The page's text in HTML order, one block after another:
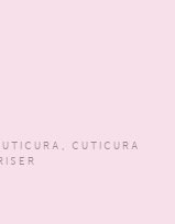
, CUTICURA